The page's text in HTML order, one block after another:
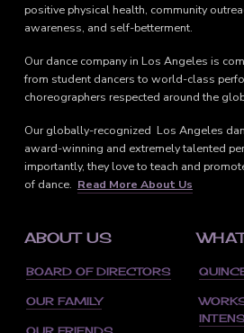
positive physical health, community
awareness, and self-betterment.
Our dance company in Los Angeles is
from student dancers to world-class
choreographers respected around the
Our globally-recognized Los Angeles
award-winning and extremely talented
importantly, they love to teach and
of dance. Read More About Us
ABOUT US
BOARD OF DIRECTORS
OUR FAMILY